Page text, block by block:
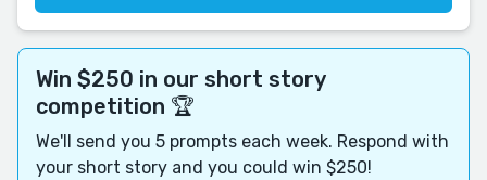
Win $250 in our short story
competition 🏆
We'll send you 5 prompts each week. Respond with
your short story and you could win $250!